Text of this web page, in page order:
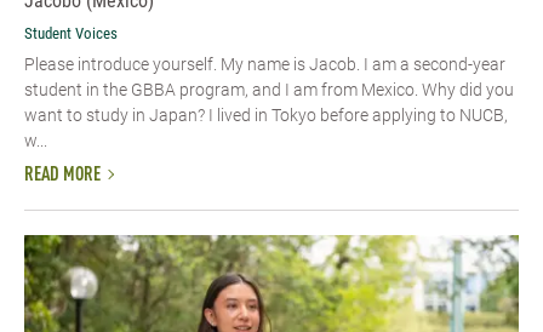
Student Voices
Please introduce yourself.​ My name is Jacob. I am a second-year
student in the GBBA program, and I am from Mexico. Why did you
want to study in Japan? I lived in Tokyo before applying to NUCB,
w...
READ MORE